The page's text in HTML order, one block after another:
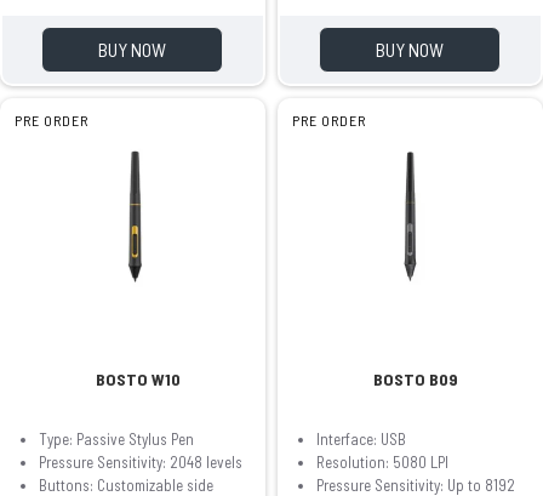
BUY NOW BUY NOW
PRE ORDER
BOSTO W10
Type: Passive Stylus Pen
Pressure Sensitivity: 2048 levels
Buttons: Customizable side
PRE ORDER
BOSTO B09
Interface: USB
Resolution: 5080 LPI
Pressure Sensitivity: Up to 8192